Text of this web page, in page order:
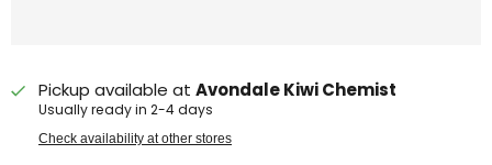
Pickup available at Avondale Kiwi Chemist
Usually ready in 2-4 days
Check availability at other stores